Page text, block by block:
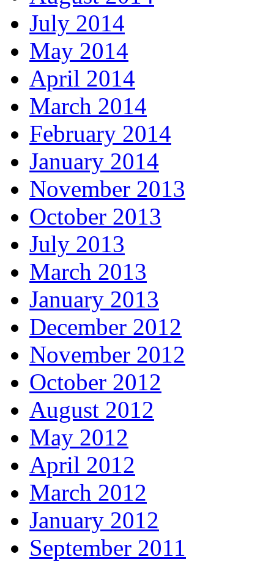
July 2014
May 2014
April 2014
March 2014
February 2014
January 2014
November 2013
October 2013
July 2013
March 2013
January 2013
December 2012
November 2012
October 2012
August 2012
May 2012
April 2012
March 2012
January 2012
September 2011